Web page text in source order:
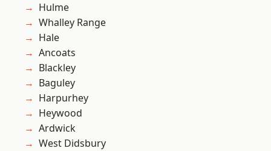
Hulme
Whalley Range
Hale
Ancoats
Blackley
Baguley
Harpurhey
Heywood
Ardwick
West Didsbury